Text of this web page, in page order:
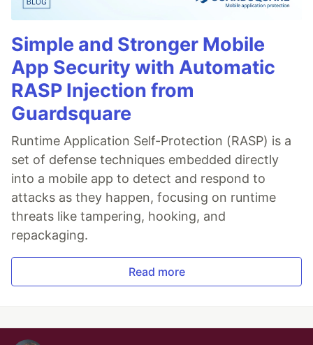
Simple and Stronger Mobile
App Security with Automatic
RASP Injection from
Guardsquare
Runtime Application Self-Protection (RASP) is a
set of defense techniques embedded directly
into a mobile app to detect and respond to
attacks as they happen, focusing on runtime
threats like tampering, hooking, and
repackaging.
Read more